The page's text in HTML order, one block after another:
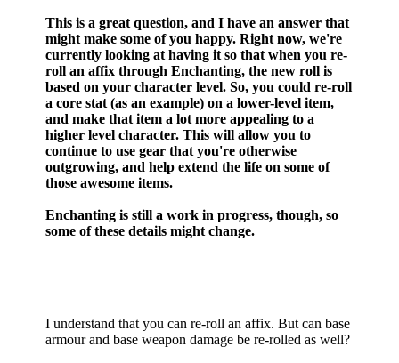
This is a great question, and I have an answer that
might make some of you happy. Right now, we're
currently looking at having it so that when you re-
roll an affix through Enchanting, the new roll is
based on your character level. So, you could re-roll
a core stat (as an example) on a lower-level item,
and make that item a lot more appealing to a
higher level character. This will allow you to
continue to use gear that you're otherwise
outgrowing, and help extend the life on some of
those awesome items.
Enchanting is still a work in progress, though, so
some of these details might change.
I understand that you can re-roll an affix. But can base
armour and base weapon damage be re-rolled as well?